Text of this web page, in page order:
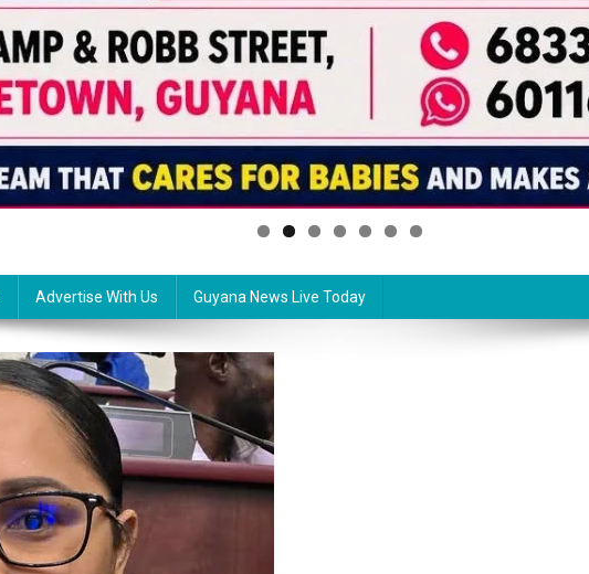
Advertise With Us Guyana News Live Today